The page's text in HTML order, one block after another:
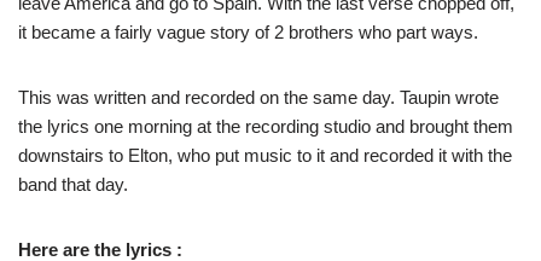
it became a fairly vague story of 2 brothers who part ways.
This was written and recorded on the same day. Taupin wrote
the lyrics one morning at the recording studio and brought them
downstairs to Elton, who put music to it and recorded it with the
band that day.
Here are the lyrics :